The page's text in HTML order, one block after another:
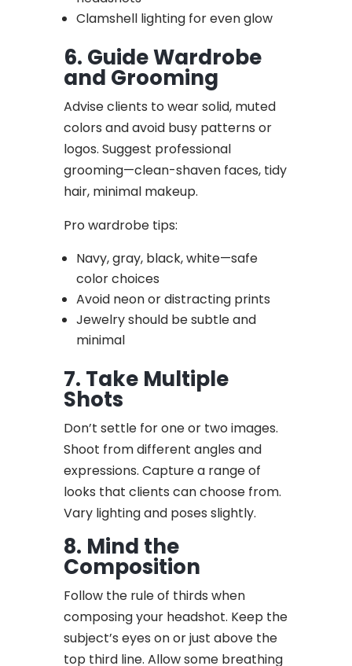
Clamshell lighting for even glow
6. Guide Wardrobe
and Grooming
Advise clients to wear solid, muted
colors and avoid busy patterns or
logos. Suggest professional
grooming—clean-shaven faces, tidy
hair, minimal makeup.
Pro wardrobe tips:
Navy, gray, black, white—safe
color choices
Avoid neon or distracting prints
Jewelry should be subtle and
minimal
7. Take Multiple
Shots
Don’t settle for one or two images.
Shoot from different angles and
expressions. Capture a range of
looks that clients can choose from.
Vary lighting and poses slightly.
8. Mind the
Composition
Follow the rule of thirds when
composing your headshot. Keep the
subject’s eyes on or just above the
top third line. Allow some breathing